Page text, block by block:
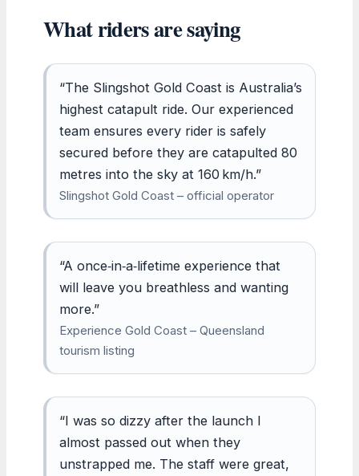
What riders are saying
“The Slingshot Gold Coast is Australia’s
highest catapult ride. Our experienced
team ensures every rider is safely
secured before they are catapulted 80
metres into the sky at 160 km/h.”
Slingshot Gold Coast – official operator
“A once‑in‑a‑lifetime experience that
will leave you breathless and wanting
more.”
Experience Gold Coast – Queensland
tourism listing
“I was so dizzy after the launch I
almost passed out when they
unstrapped me. The staff were great,